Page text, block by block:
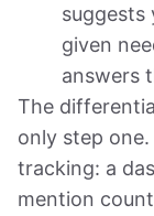
suggests
given
answers
The
only step
tracking: a
mention